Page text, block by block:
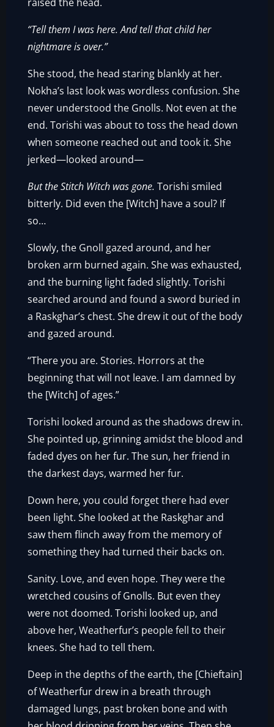
raised the head.
“Tell them I was here. And tell that child her
nightmare is over.”
She stood, the head staring blankly at her.
Nokha’s last look was wordless confusion. She
never understood the Gnolls. Not even at the
end. Torishi was about to toss the head down
when someone reached out and took it. She
jerked—looked around—
But the Stitch Witch was gone.Torishi smiled
bitterly. Did even the [Witch] have a soul? If
so…
Slowly, the Gnoll gazed around, and her
broken arm burned again. She was exhausted,
and the burning light faded slightly. Torishi
searched around and found a sword buried in
a Raskghar’s chest. She drew it out of the body
and gazed around.
“There you are. Stories. Horrors at the
beginning that will not leave. I am damned by
the [Witch] of ages.”
Torishi looked around as the shadows drew in.
She pointed up, grinning amidst the blood and
faded dyes on her fur. The sun, her friend in
the darkest days, warmed her fur.
Down here, you could forget there had ever
been light. She looked at the Raskghar and
saw them flinch away from the memory of
something they had turned their backs on.
Sanity. Love, and even hope. They were the
wretched cousins of Gnolls. But even they
were not doomed. Torishi looked up, and
above her, Weatherfur’s people fell to their
knees. She had to tell them.
Deep in the depths of the earth, the [Chieftain]
of Weatherfur drew in a breath through
damaged lungs, past broken bone and with